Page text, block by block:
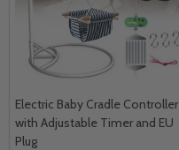
Electric Baby Cradle Controller
with Adjustable Timer and EU
Plug